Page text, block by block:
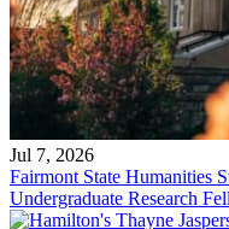
Jul 7, 2026
Fairmont State Humanities
Undergraduate Research